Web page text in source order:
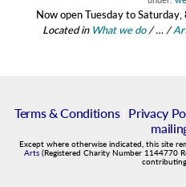
Now open Tuesday to
Located in What we do /… /
Terms & Conditions| Privacy
Except where otherwise indicated, this site
Arts (Registered Charity Number 1144770